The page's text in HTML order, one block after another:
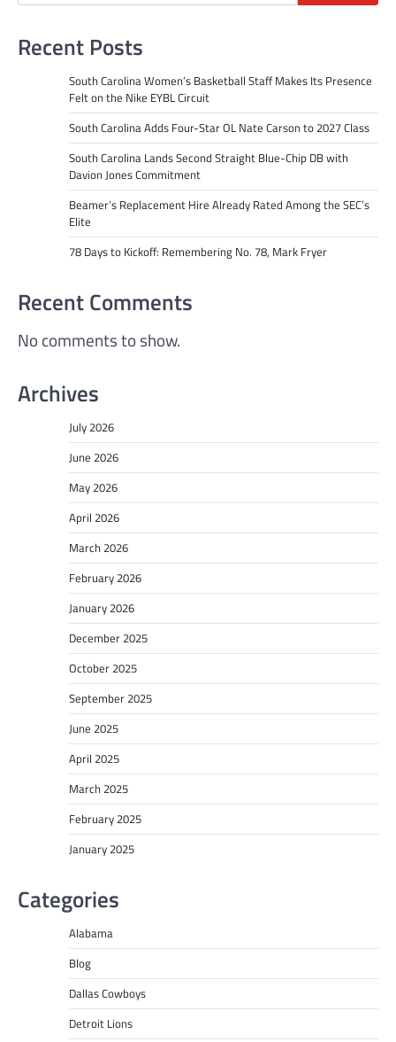
Recent Posts
South Carolina Women’s Basketball Staff Makes Its Presence
Felt on the Nike EYBL Circuit
South Carolina Adds Four-Star OL Nate Carson to 2027 Class
South Carolina Lands Second Straight Blue-Chip DB with
Davion Jones Commitment
Beamer’s Replacement Hire Already Rated Among the SEC’s
Elite
78 Days to Kickoff: Remembering No. 78, Mark Fryer
Recent Comments
No comments to show.
Archives
July 2026
June 2026
May 2026
April 2026
March 2026
February 2026
January 2026
December 2025
October 2025
September 2025
June 2025
April 2025
March 2025
February 2025
January 2025
Categories
Alabama
Blog
Dallas Cowboys
Detroit Lions